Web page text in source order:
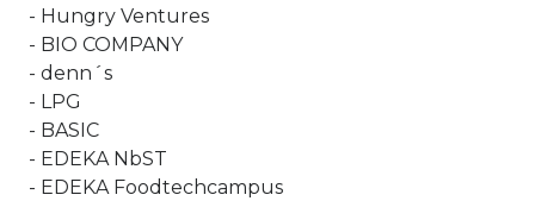
- Hungry Ventures
- BIO COMPANY
- denn´s
- LPG
- BASIC
- EDEKA NbST
- EDEKA Foodtechcampus